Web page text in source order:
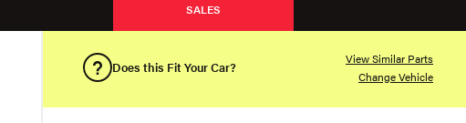
SALES
Does this Fit Your Car?
View Similar Parts
Change Vehicle